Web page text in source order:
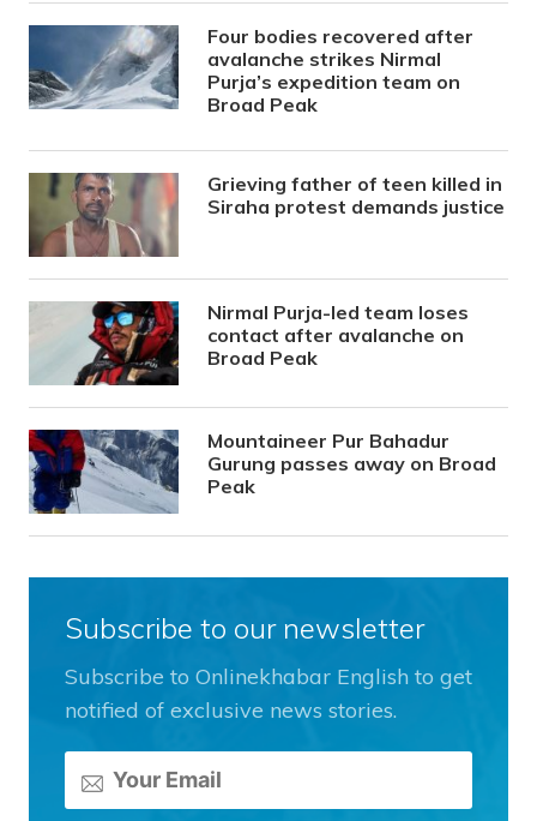
Four bodies recovered after
avalanche strikes Nirmal
Purja’s expedition team on
Broad Peak
Grieving father of teen killed in
Siraha protest demands justice
Nirmal Purja-led team loses
contact after avalanche on
Broad Peak
Mountaineer Pur Bahadur
Gurung passes away on Broad
Peak
Subscribe to our newsletter
Subscribe to Onlinekhabar English to get
notified of exclusive news stories.